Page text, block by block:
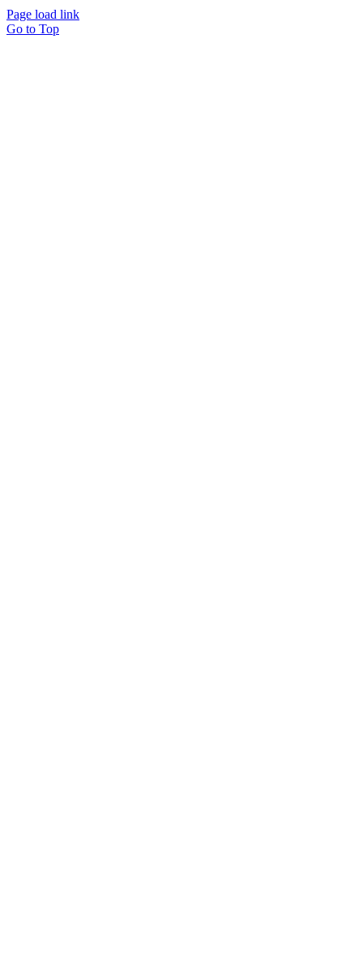
Page load link
Go to Top